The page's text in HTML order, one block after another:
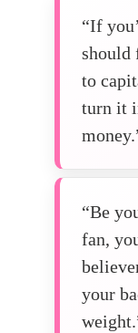
“If
should
to
turn it
“Be
fan,
your